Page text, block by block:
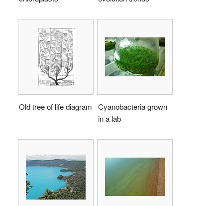
Old tree of life diagram
Cyanobacteria grown
in a lab